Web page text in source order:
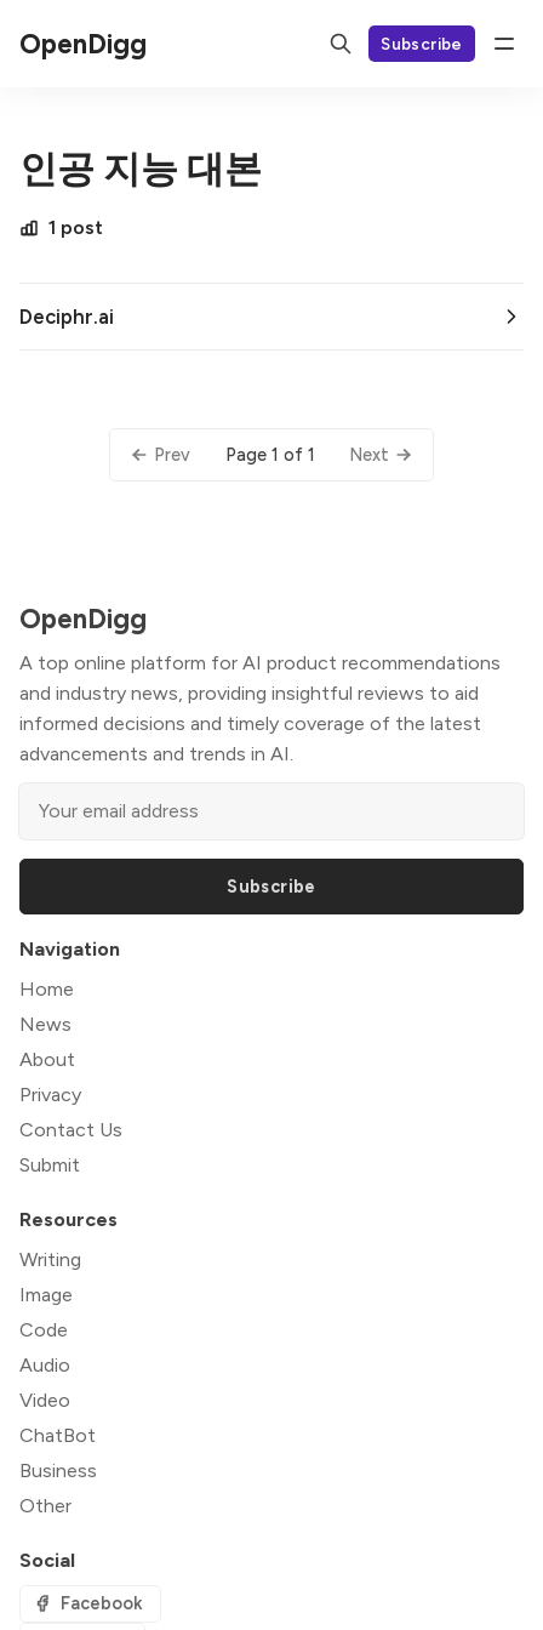
OpenDigg Subscribe
인공 지능 대본
1 post
Deciphr.ai
Prev Page 1 of 1 Next
OpenDigg
A top online platform for AI product recommendations
and industry news, providing insightful reviews to aid
informed decisions and timely coverage of the latest
advancements and trends in AI.
Subscribe
Navigation
Home
News
About
Privacy
Contact Us
Submit
Resources
Writing
Image
Code
Audio
Video
ChatBot
Business
Other
Social
Facebook